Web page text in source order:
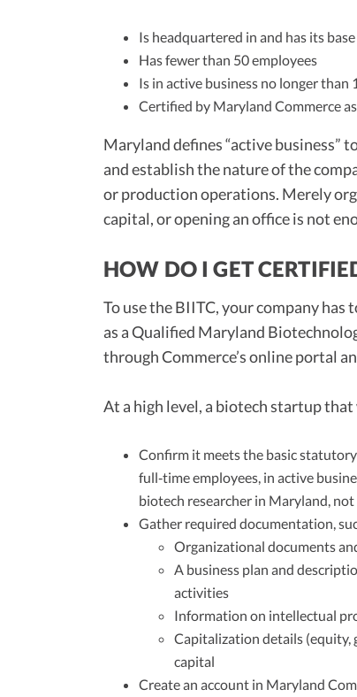
Is headquartered in and has its
Has fewer than 50 employees
Is in active business no longer than
Certified by Maryland Commerce
Maryland defines “active business”
and establish the nature of the
or production operations. Merely
capital, or opening an office is not
HOW DO I GET
To use the BIITC, your company
as a Qualified Maryland
through Commerce’s online portal
At a high level, a biotech startup
Confirm it meets the basic
full‑time employees, in active
biotech researcher in Maryland,
Gather required documentation,
Organizational documents
A business plan and
activities
Information on intellectual
Capitalization details (equity,
capital
Create an account in Maryland